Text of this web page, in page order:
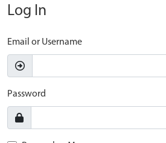
Log In
Email or Username
Password